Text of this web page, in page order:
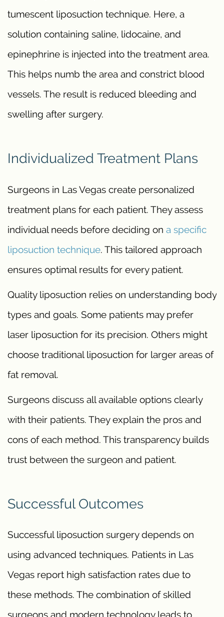
tumescent liposuction technique. Here, a
solution containing saline, lidocaine, and
epinephrine is injected into the treatment area.
This helps numb the area and constrict blood
vessels. The result is reduced bleeding and
swelling after surgery.
Individualized Treatment Plans
Surgeons in Las Vegas create personalized
treatment plans for each patient. They assess
individual needs before deciding on a specific
liposuction technique. This tailored approach
ensures optimal results for every patient.
Quality liposuction relies on understanding body
types and goals. Some patients may prefer
laser liposuction for its precision. Others might
choose traditional liposuction for larger areas of
fat removal.
Surgeons discuss all available options clearly
with their patients. They explain the pros and
cons of each method. This transparency builds
trust between the surgeon and patient.
Successful Outcomes
Successful liposuction surgery depends on
using advanced techniques. Patients in Las
Vegas report high satisfaction rates due to
these methods. The combination of skilled
surgeons and modern technology leads to